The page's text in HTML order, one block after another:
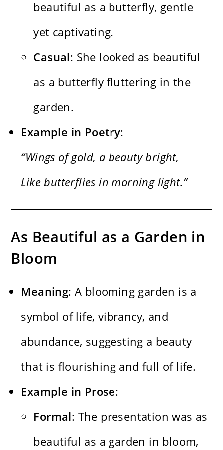
beautiful as a butterfly, gentle
yet captivating.
Casual: She looked as beautiful
as a butterfly fluttering in the
garden.
Example in Poetry:
“Wings of gold, a beauty bright,
Like butterflies in morning light.”
As Beautiful as a Garden in
Bloom
Meaning: A blooming garden is a
symbol of life, vibrancy, and
abundance, suggesting a beauty
that is flourishing and full of life.
Example in Prose:
Formal: The presentation was as
beautiful as a garden in bloom,